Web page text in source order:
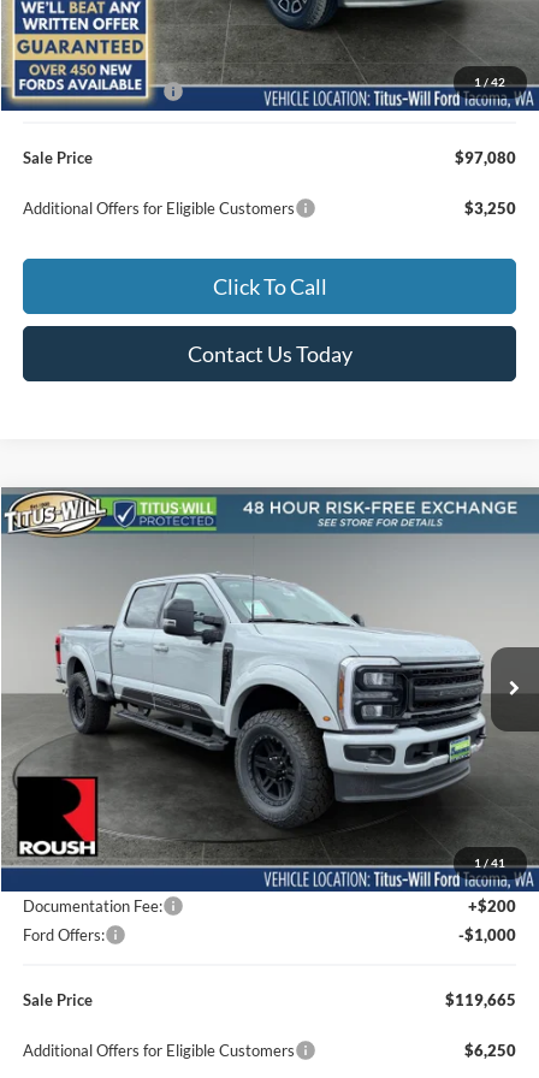
1/42
MSRP:
$96,880
Documentation Fee:
+$200
Sale Price $97,080
Additional Offers for Eligible Customers $3,250
Click To Call
Contact Us Today
1/41
2026Ford F-250SDLariat ROUSH
Price Drop
Titus-Will Ford
1FT8W2BM9TED98457Stock:F60557Model:W2B
In Stock Ext.
BUY FINANCE LEASE
$119,665
SALE PRICE
Less
MSRP:
Dealer Accessories
$24,060
Documentation Fee:
+$200
Ford Offers:
-$1,000
Sale Price $119,665
Additional Offers for Eligible Customers $6,250
Compare Vehicle